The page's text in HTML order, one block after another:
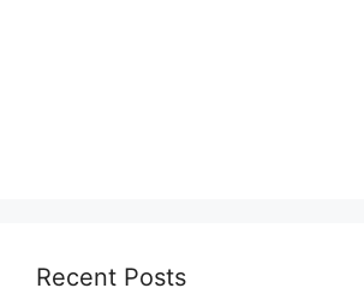
Recent Posts